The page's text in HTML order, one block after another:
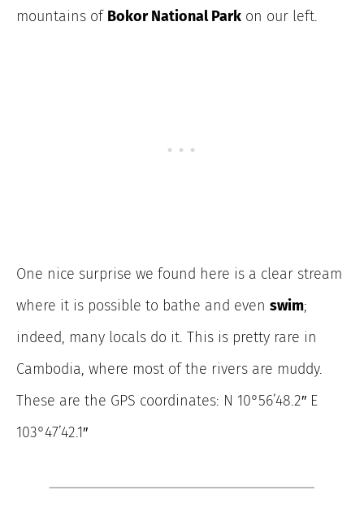
mountains of Bokor National Park on our left.
One nice surprise we found here is a clear stream
where it is possible to bathe and even swim;
indeed, many locals do it. This is pretty rare in
Cambodia, where most of the rivers are muddy.
These are the GPS coordinates: N 10°56’48.2″ E
103°47’42.1″